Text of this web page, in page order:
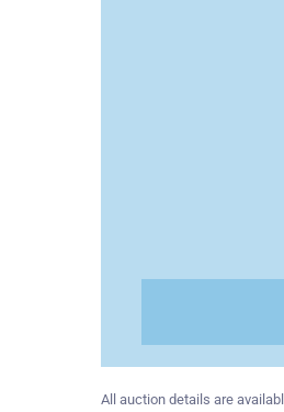
All auction details are